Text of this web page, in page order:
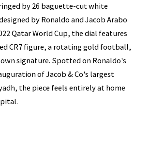
by 26 baguette-cut white
by Ronaldo and Jacob Arabo
Qatar World Cup, the dial features
CR7 figure, a rotating gold football,
signature. Spotted on Ronaldo's
of Jacob & Co's largest
the piece feels entirely at home